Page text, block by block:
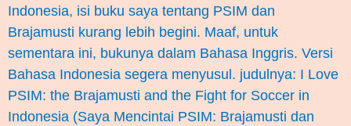
Indonesia, isi buku saya tentang PSIM dan
Brajamusti kurang lebih begini. Maaf, untuk
sementara ini, bukunya dalam Bahasa Inggris. Versi
Bahasa Indonesia segera menyusul. judulnya: I Love
PSIM: the Brajamusti and the Fight for Soccer in
Indonesia (Saya Mencintai PSIM: Brajamusti dan